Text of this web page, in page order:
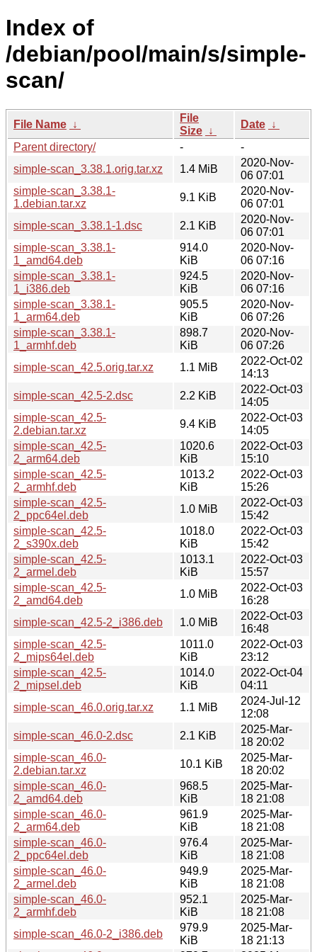
Index of
/debian/pool/main/s/simple-
scan/
File Name ↓
File
Size ↓
Date ↓
Parent directory/
-
-
simple-scan_3.38.1.orig.tar.xz
1.4 MiB
2020-Nov-
06 07:01
simple-scan_3.38.1-
1.debian.tar.xz
9.1 KiB
2020-Nov-
06 07:01
simple-scan_3.38.1-1.dsc
2.1 KiB
2020-Nov-
06 07:01
simple-scan_3.38.1-
1_amd64.deb
914.0
KiB
2020-Nov-
06 07:16
simple-scan_3.38.1-
1_i386.deb
924.5
KiB
2020-Nov-
06 07:16
simple-scan_3.38.1-
1_arm64.deb
905.5
KiB
2020-Nov-
06 07:26
simple-scan_3.38.1-
1_armhf.deb
898.7
KiB
2020-Nov-
06 07:26
simple-scan_42.5.orig.tar.xz
1.1 MiB
2022-Oct-02
14:13
simple-scan_42.5-2.dsc
2.2 KiB
2022-Oct-03
14:05
simple-scan_42.5-
2.debian.tar.xz
9.4 KiB
2022-Oct-03
14:05
simple-scan_42.5-
2_arm64.deb
1020.6
KiB
2022-Oct-03
15:10
simple-scan_42.5-
2_armhf.deb
1013.2
KiB
2022-Oct-03
15:26
simple-scan_42.5-
2_ppc64el.deb
1.0 MiB
2022-Oct-03
15:42
simple-scan_42.5-
2_s390x.deb
1018.0
KiB
2022-Oct-03
15:42
simple-scan_42.5-
2_armel.deb
1013.1
KiB
2022-Oct-03
15:57
simple-scan_42.5-
2_amd64.deb
1.0 MiB
2022-Oct-03
16:28
simple-scan_42.5-2_i386.deb
1.0 MiB
2022-Oct-03
16:48
simple-scan_42.5-
2_mips64el.deb
1011.0
KiB
2022-Oct-03
23:12
simple-scan_42.5-
2_mipsel.deb
1014.0
KiB
2022-Oct-04
04:11
simple-scan_46.0.orig.tar.xz
1.1 MiB
2024-Jul-12
12:08
simple-scan_46.0-2.dsc
2.1 KiB
2025-Mar-
18 20:02
simple-scan_46.0-
2.debian.tar.xz
10.1 KiB
2025-Mar-
18 20:02
simple-scan_46.0-
2_amd64.deb
968.5
KiB
2025-Mar-
18 21:08
simple-scan_46.0-
2_arm64.deb
961.9
KiB
2025-Mar-
18 21:08
simple-scan_46.0-
2_ppc64el.deb
976.4
KiB
2025-Mar-
18 21:08
simple-scan_46.0-
2_armel.deb
949.9
KiB
2025-Mar-
18 21:08
simple-scan_46.0-
2_armhf.deb
952.1
KiB
2025-Mar-
18 21:08
simple-scan_46.0-2_i386.deb
979.9
KiB
2025-Mar-
18 21:13